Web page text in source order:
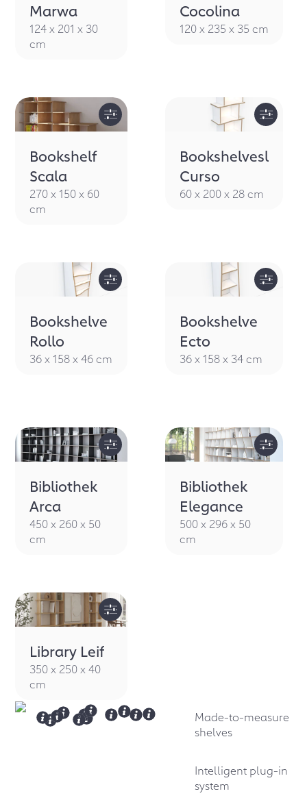
Marwa
124 x 201 x 30
cm
Cocolina
120 x 235 x 35 cm
Bookshelf
Scala
270 x 150 x 60
cm
Bookshelvesl
Curso
60 x 200 x 28 cm
Bookshelve
Rollo
36 x 158 x 46 cm
Bookshelve
Ecto
36 x 158 x 34 cm
Bibliothek
Arca
450 x 260 x 50
cm
Bibliothek
Elegance
500 x 296 x 50
cm
Library Leif
350 x 250 x 40
cm
Made-to-measure
shelves
Intelligent plug-in
system